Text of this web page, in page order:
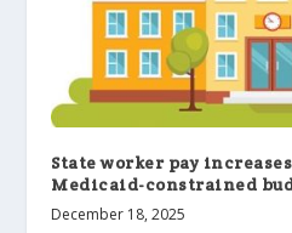
State worker pay
Medicaid-constrained
December 18, 2025